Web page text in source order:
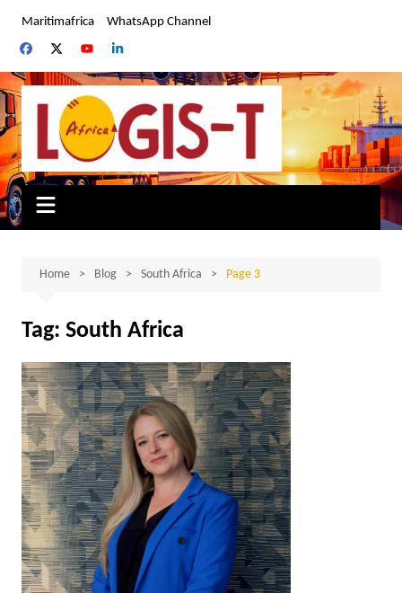
content
Maritimafrica WhatsApp Channel
Home Blog South Africa Page 3
Tag: South Africa